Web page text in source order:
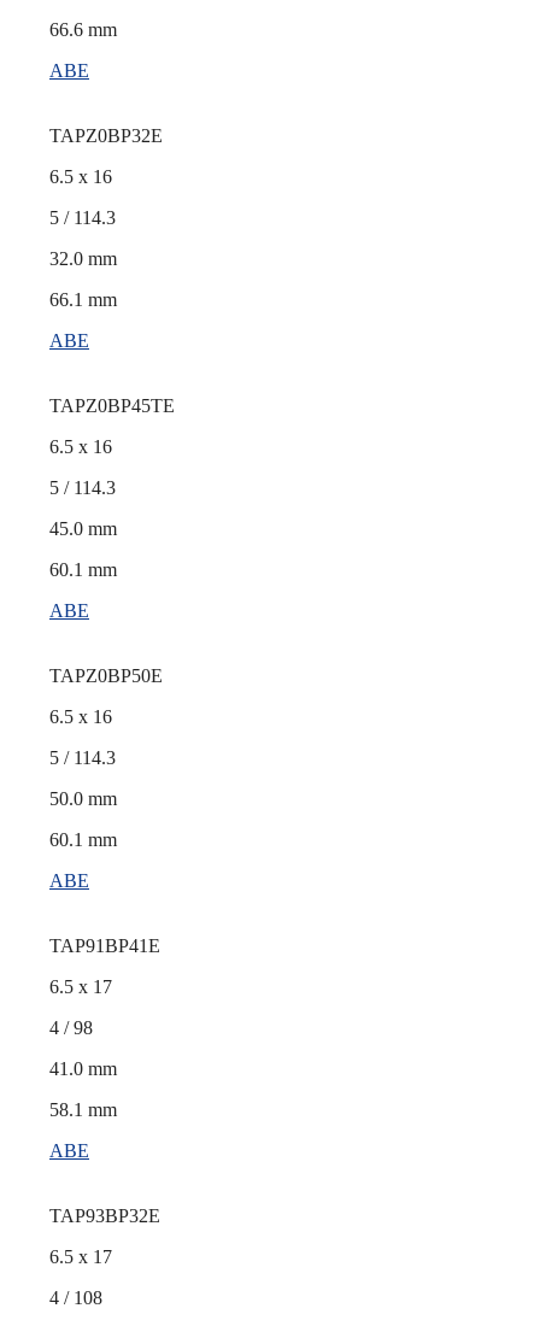
66.6 mm
ABE
TAPZ0BP32E
6.5 x 16
5 / 114.3
32.0 mm
66.1 mm
ABE
TAPZ0BP45TE
6.5 x 16
5 / 114.3
45.0 mm
60.1 mm
ABE
TAPZ0BP50E
6.5 x 16
5 / 114.3
50.0 mm
60.1 mm
ABE
TAP91BP41E
6.5 x 17
4 / 98
41.0 mm
58.1 mm
ABE
TAP93BP32E
6.5 x 17
4 / 108